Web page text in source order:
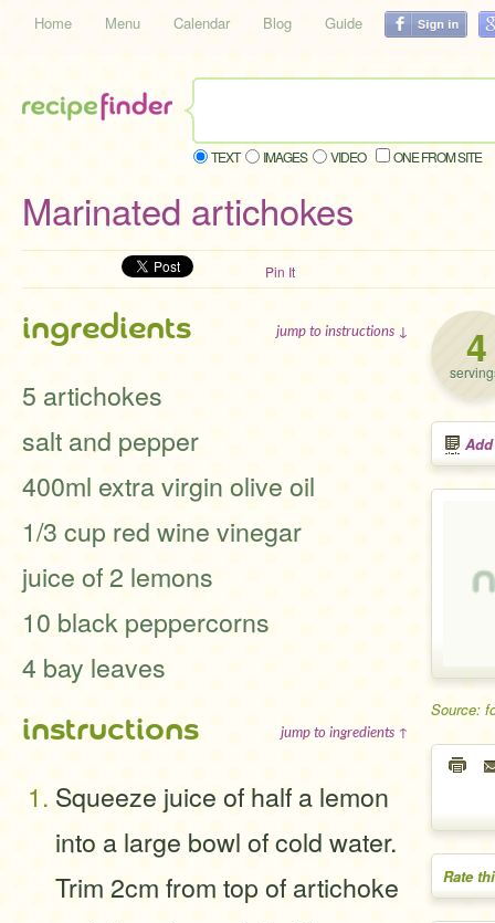
Home Menu Calendar Blog Guide
TEXT IMAGES VIDEO ONE FROM SITE
Marinated artichokes
Pin It
4
Source:
Rate
ingredients jump to instructions ↓
5 artichokes
salt and pepper
400ml extra virgin olive oil
1/3 cup red wine vinegar
juice of 2 lemons
10 black peppercorns
4 bay leaves
instructions jump to ingredients ↑
Squeeze juice of half a lemon
into a large bowl of cold water.
Trim 2cm from top of artichoke